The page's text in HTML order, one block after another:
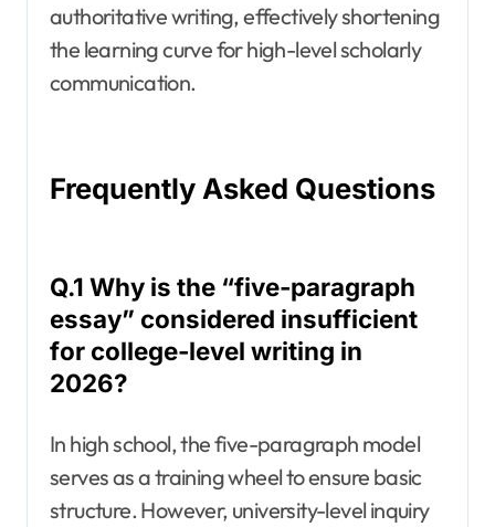
authoritative writing, effectively shortening
the learning curve for high-level scholarly
communication.
Frequently Asked Questions
Q.1 Why is the “five-paragraph
essay” considered insufficient
for college-level writing in
2026?
In high school, the five-paragraph model
serves as a training wheel to ensure basic
structure. However, university-level inquiry